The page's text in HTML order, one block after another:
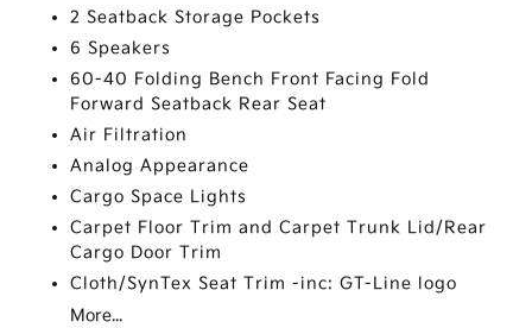
2 Seatback Storage Pockets
6 Speakers
60-40 Folding Bench Front Facing Fold
Forward Seatback Rear Seat
Air Filtration
Analog Appearance
Cargo Space Lights
Carpet Floor Trim and Carpet Trunk Lid/Rear
Cargo Door Trim
Cloth/SynTex Seat Trim -inc: GT-Line logo
More...